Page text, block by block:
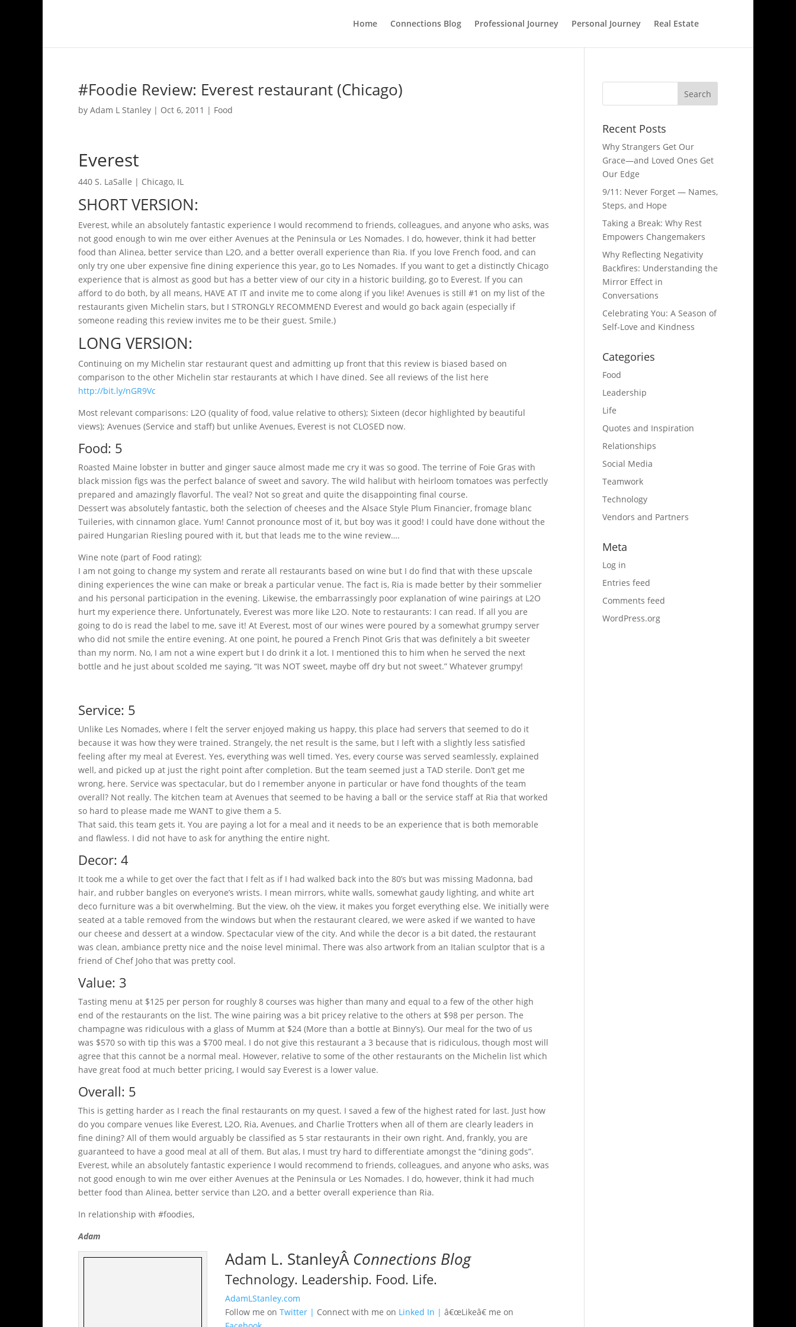
Home Connections Blog Professional Journey Personal Journey Real Estate
#Foodie Review: Everest restaurant (Chicago)
by Adam L Stanley | Oct 6, 2011 | Food
Everest
440 S. LaSalle | Chicago, IL
SHORT VERSION:
Everest, while an absolutely fantastic experience I would recommend to friends, colleagues, and anyone who asks, was
not good enough to win me over either Avenues at the Peninsula or Les Nomades. I do, however, think it had better
food than Alinea, better service than L2O, and a better overall experience than Ria. If you love French food, and can
only try one uber expensive fine dining experience this year, go to Les Nomades. If you want to get a distinctly Chicago
experience that is almost as good but has a better view of our city in a historic building, go to Everest. If you can
afford to do both, by all means, HAVE AT IT and invite me to come along if you like! Avenues is still #1 on my list of the
restaurants given Michelin stars, but I STRONGLY RECOMMEND Everest and would go back again (especially if
someone reading this review invites me to be their guest. Smile.)
LONG VERSION:
Continuing on my Michelin star restaurant quest and admitting up front that this review is biased based on
comparison to the other Michelin star restaurants at which I have dined. See all reviews of the list here
http://bit.ly/nGR9Vc
Most relevant comparisons: L2O (quality of food, value relative to others); Sixteen (decor highlighted by beautiful
views); Avenues (Service and staff) but unlike Avenues, Everest is not CLOSED now.
Food: 5
Roasted Maine lobster in butter and ginger sauce almost made me cry it was so good. The terrine of Foie Gras with
black mission figs was the perfect balance of sweet and savory. The wild halibut with heirloom tomatoes was perfectly
prepared and amazingly flavorful. The veal? Not so great and quite the disappointing final course.
Dessert was absolutely fantastic, both the selection of cheeses and the Alsace Style Plum Financier, fromage blanc
Tuileries, with cinnamon glace. Yum! Cannot pronounce most of it, but boy was it good! I could have done without the
paired Hungarian Riesling poured with it, but that leads me to the wine review….
Wine note (part of Food rating):
I am not going to change my system and rerate all restaurants based on wine but I do find that with these upscale
dining experiences the wine can make or break a particular venue. The fact is, Ria is made better by their sommelier
and his personal participation in the evening. Likewise, the embarrassingly poor explanation of wine pairings at L2O
hurt my experience there. Unfortunately, Everest was more like L2O. Note to restaurants: I can read. If all you are
going to do is read the label to me, save it! At Everest, most of our wines were poured by a somewhat grumpy server
who did not smile the entire evening. At one point, he poured a French Pinot Gris that was definitely a bit sweeter
than my norm. No, I am not a wine expert but I do drink it a lot. I mentioned this to him when he served the next
bottle and he just about scolded me saying, “It was NOT sweet, maybe off dry but not sweet.” Whatever grumpy!
Service: 5
Unlike Les Nomades, where I felt the server enjoyed making us happy, this place had servers that seemed to do it
because it was how they were trained. Strangely, the net result is the same, but I left with a slightly less satisfied
feeling after my meal at Everest. Yes, everything was well timed. Yes, every course was served seamlessly, explained
well, and picked up at just the right point after completion. But the team seemed just a TAD sterile. Don’t get me
wrong, here. Service was spectacular, but do I remember anyone in particular or have fond thoughts of the team
overall? Not really. The kitchen team at Avenues that seemed to be having a ball or the service staff at Ria that worked
so hard to please made me WANT to give them a 5.
That said, this team gets it. You are paying a lot for a meal and it needs to be an experience that is both memorable
and flawless. I did not have to ask for anything the entire night.
Decor: 4
It took me a while to get over the fact that I felt as if I had walked back into the 80’s but was missing Madonna, bad
hair, and rubber bangles on everyone’s wrists. I mean mirrors, white walls, somewhat gaudy lighting, and white art
deco furniture was a bit overwhelming. But the view, oh the view, it makes you forget everything else. We initially were
seated at a table removed from the windows but when the restaurant cleared, we were asked if we wanted to have
our cheese and dessert at a window. Spectacular view of the city. And while the decor is a bit dated, the restaurant
was clean, ambiance pretty nice and the noise level minimal. There was also artwork from an Italian sculptor that is a
friend of Chef Joho that was pretty cool.
Value: 3
Tasting menu at $125 per person for roughly 8 courses was higher than many and equal to a few of the other high
end of the restaurants on the list. The wine pairing was a bit pricey relative to the others at $98 per person. The
champagne was ridiculous with a glass of Mumm at $24 (More than a bottle at Binny’s). Our meal for the two of us
was $570 so with tip this was a $700 meal. I do not give this restaurant a 3 because that is ridiculous, though most will
agree that this cannot be a normal meal. However, relative to some of the other restaurants on the Michelin list which
have great food at much better pricing, I would say Everest is a lower value.
Overall: 5
This is getting harder as I reach the final restaurants on my quest. I saved a few of the highest rated for last. Just how
do you compare venues like Everest, L2O, Ria, Avenues, and Charlie Trotters when all of them are clearly leaders in
fine dining? All of them would arguably be classified as 5 star restaurants in their own right. And, frankly, you are
guaranteed to have a good meal at all of them. But alas, I must try hard to differentiate amongst the “dining gods”.
Everest, while an absolutely fantastic experience I would recommend to friends, colleagues, and anyone who asks, was
not good enough to win me over either Avenues at the Peninsula or Les Nomades. I do, however, think it had much
better food than Alinea, better service than L2O, and a better overall experience than Ria.
In relationship with #foodies,
Adam
Adam L. StanleyÂ Connections Blog
Technology. Leadership. Food. Life.
AdamLStanley.com
Follow me on Twitter | Connect with me on Linked In | â€œLikeâ€ me on
Recent Posts
Why Strangers Get Our
Grace—and Loved Ones Get
Our Edge
9/11: Never Forget — Names,
Steps, and Hope​
Taking a Break: Why Rest
Empowers Changemakers
Why Reflecting Negativity
Backfires: Understanding the
Mirror Effect in
Conversations
Celebrating You: A Season of
Self-Love and Kindness
Categories
Food
Leadership
Life
Quotes and Inspiration
Relationships
Social Media
Teamwork
Technology
Vendors and Partners
Meta
Log in
Entries feed
Comments feed
WordPress.org